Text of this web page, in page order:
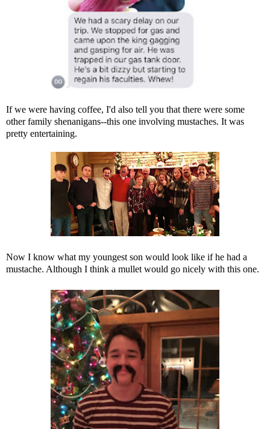
If we were having coffee, I'd also tell you that there were some
other family shenanigans--this one involving mustaches. It was
pretty entertaining.
Now I know what my youngest son would look like if he had a
mustache. Although I think a mullet would go nicely with this one.